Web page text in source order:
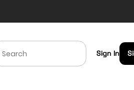
Sign In